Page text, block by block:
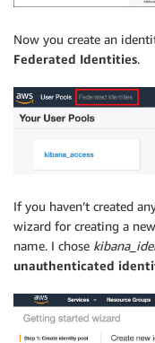
Now you create an
Federated Identities.
If you haven’t created
wizard for creating a
name. I chose
unauthenticated